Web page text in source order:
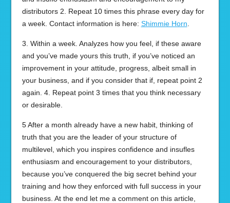
distributors 2. Repeat 10 times this phrase every day for
a week. Contact information is here: Shimmie Horn
3. Within a week. Analyzes how you feel, if these aware
and you’ve made yours this truth, if you’ve noticed an
improvement in your attitude, progress, albeit small in
your business, and if you consider that if, repeat point 2
again. 4. Repeat point 3 times that you think necessary
or desirable.
5 After a month already have a new habit, thinking of
truth that you are the leader of your structure of
multilevel, which you inspires confidence and insufles
enthusiasm and encouragement to your distributors,
because you’ve conquered the big secret behind your
training and how they enforced with full success in your
business. At the end let me a comment on this article,